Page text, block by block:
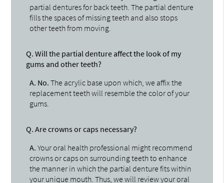
partial dentures for back teeth. The partial denture
fills the spaces of missing teeth and also stops
other teeth from moving.
Q. Will the partial denture affect the look of my
gums and other teeth?
A. No. The acrylic base upon which, we affix the
replacement teeth will resemble the color of your
gums.
Q. Are crowns or caps necessary?
A. Your oral health professional might recommend
crowns or caps on surrounding teeth to enhance
the manner in which the partial denture fits within
your unique mouth. Thus, we will review your oral